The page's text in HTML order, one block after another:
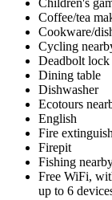
Coffee/tea
Cookware/
Cycling
Deadbolt lock
Dining table
Dishwasher
Ecotours
English
Fire
Firepit
Fishing
Free WiFi,
up to 6